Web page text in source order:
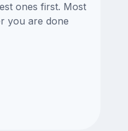
ones first. Most
you are done